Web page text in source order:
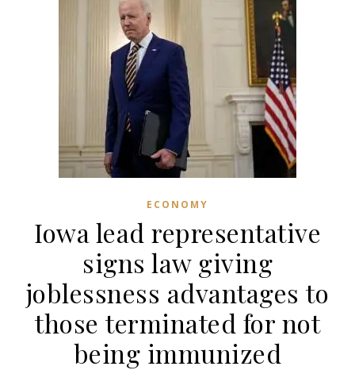
ECONOMY
Iowa lead representative
signs law giving
joblessness advantages to
those terminated for not
being immunized